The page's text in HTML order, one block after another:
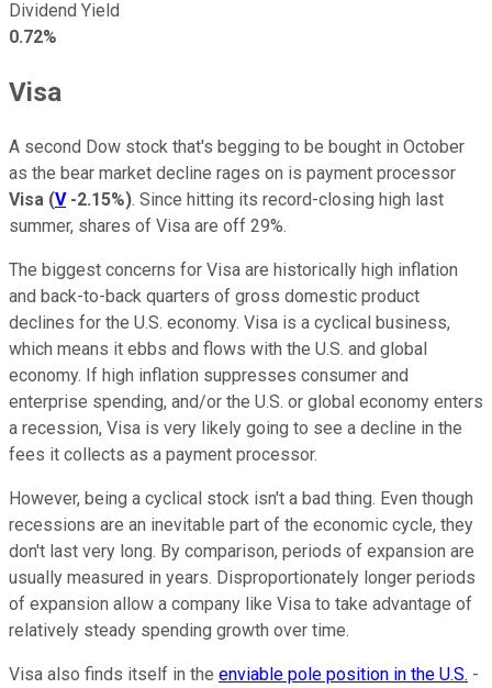
Dividend Yield
0.72%
Visa
A second Dow stock that's begging to be bought in October
as the bear market decline rages on is payment processor
Visa (V -2.15%). Since hitting its record-closing high last
summer, shares of Visa are off 29%.
The biggest concerns for Visa are historically high inflation
and back-to-back quarters of gross domestic product
declines for the U.S. economy. Visa is a cyclical business,
which means it ebbs and flows with the U.S. and global
economy. If high inflation suppresses consumer and
enterprise spending, and/or the U.S. or global economy enters
a recession, Visa is very likely going to see a decline in the
fees it collects as a payment processor.
However, being a cyclical stock isn't a bad thing. Even though
recessions are an inevitable part of the economic cycle, they
don't last very long. By comparison, periods of expansion are
usually measured in years. Disproportionately longer periods
of expansion allow a company like Visa to take advantage of
relatively steady spending growth over time.
Visa also finds itself in the enviable pole position in the U.S. -